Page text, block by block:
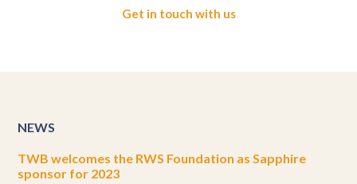
Get in touch with us
NEWS
TWB welcomes the RWS Foundation as Sapphire
sponsor for 2023